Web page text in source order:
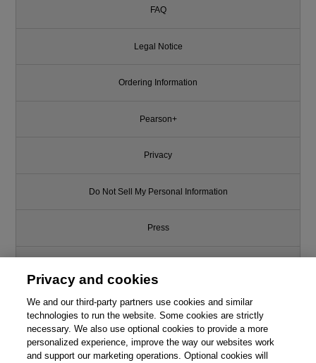
This chapter is from the book
FAQ
Legal Notice
Ordering Information
Pearson+
Privacy
Do Not Sell My Personal Information
Press
Support
Write for Us
Privacy and cookies
We and our third-party partners use cookies and similar
technologies to run the website. Some cookies are strictly
necessary. We also use optional cookies to provide a more
personalized experience, improve the way our websites work
and support our marketing operations. Optional cookies will